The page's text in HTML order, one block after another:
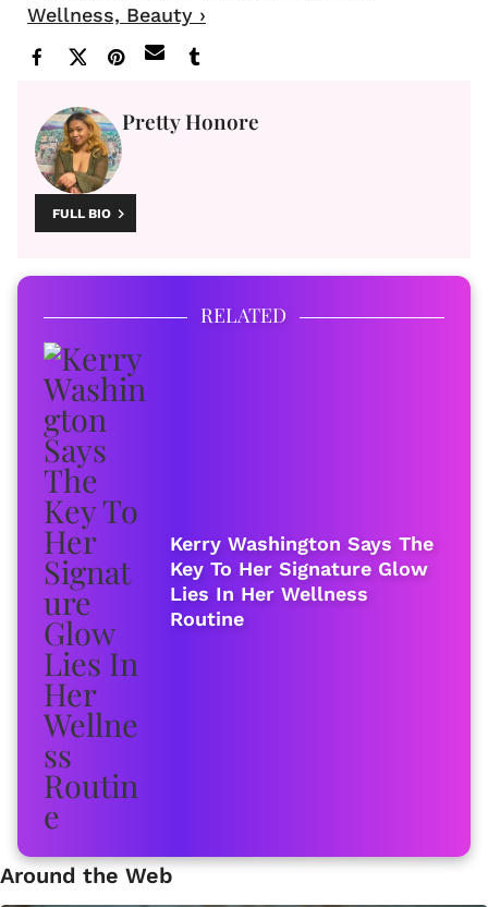
Wellness, Beauty ›
Pretty Honore
FULL BIO
RELATED
Kerry Washington Says The
Key To Her Signature Glow
Lies In Her Wellness
Routine
Around the Web